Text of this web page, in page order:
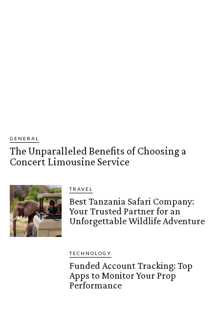
GENERAL
The Unparalleled Benefits of Choosing a
Concert Limousine Service
TRAVEL
Best Tanzania Safari Company:
Your Trusted Partner for an
Unforgettable Wildlife Adventure
TECHNOLOGY
Funded Account Tracking: Top
Apps to Monitor Your Prop
Performance